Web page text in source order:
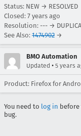
Status: NEW → RESOLVED
Closed: 7 years ago
Resolution: --- →
See Also: 1474902 →
BMO Automation
Updated • 5 years
Product: Firefox for
You need to log in
bug.